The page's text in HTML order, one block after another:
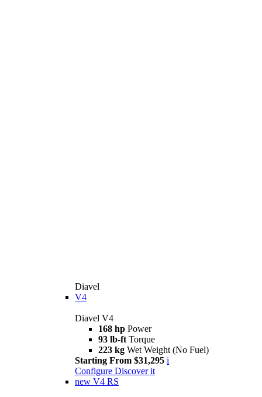
Diavel
V4
Diavel V4
168 hp Power
93 lb-ft Torque
223 kg Wet Weight (No Fuel)
Starting From $31,295 i
Configure Discover it
new V4 RS